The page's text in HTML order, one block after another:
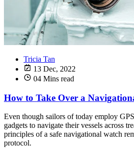
Tricia Tan
13 Dec, 2022
04 Mins read
How to Take Over a
Even though sailors of today employ
gadgets to navigate their vessels across
principles of a safe navigational watch
protocol.